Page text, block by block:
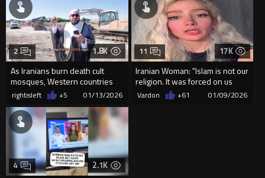
1.8K
As Iranians burn death cult
mosques, Western countries
allow them to be built ever...
2
rightisleft +5 01/13/2026
17K
Iranian Woman: "Islam is not our
religion. It was forced on us
Through Torture...
11
Vardon +61 01/09/2026
2.1K
4